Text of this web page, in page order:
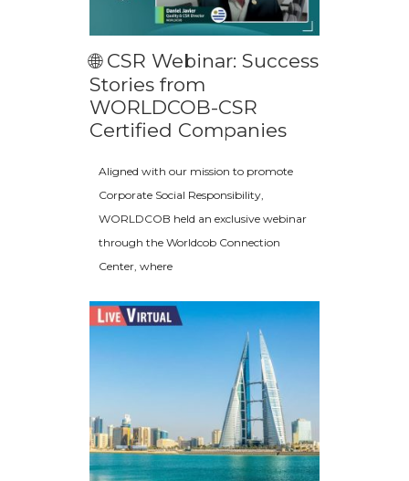
🌐 CSR Webinar: Success
Stories from
WORLDCOB-CSR
Certified Companies
Aligned with our mission to promote
Corporate Social Responsibility,
WORLDCOB held an exclusive webinar
through the Worldcob Connection
Center, where